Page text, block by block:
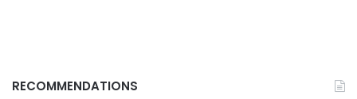
RECOMMENDATIONS